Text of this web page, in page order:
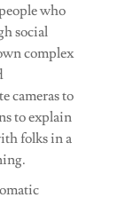
who
social
complex
cameras to
to explain
folks in a